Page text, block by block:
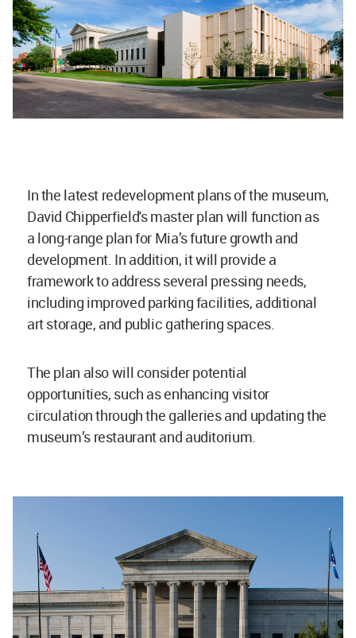
In the latest redevelopment plans of the museum,
David Chipperfield's master plan will function as
a long-range plan for Mia’s future growth and
development. In addition, it will provide a
framework to address several pressing needs,
including improved parking facilities, additional
art storage, and public gathering spaces.
The plan also will consider potential
opportunities, such as enhancing visitor
circulation through the galleries and updating the
museum’s restaurant and auditorium.